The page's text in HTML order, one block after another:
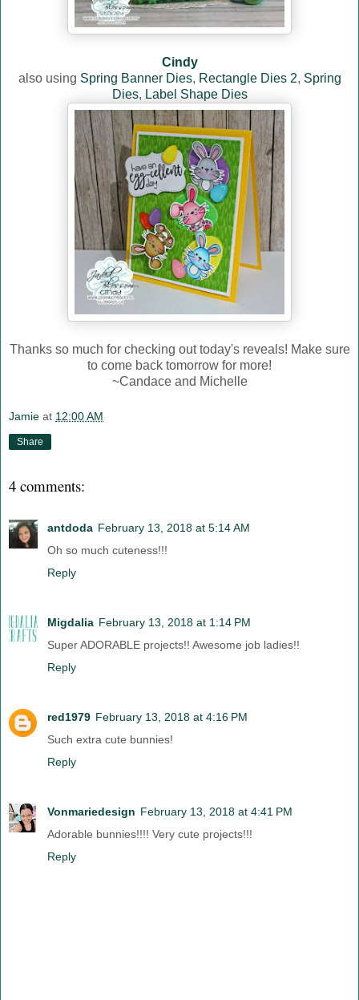
Cindy
also using Spring Banner Dies, Rectangle Dies 2, Spring
Dies, Label Shape Dies
Thanks so much for checking out today's reveals! Make sure
to come back tomorrow for more!
~Candace and Michelle
Jamie at 12:00 AM
Share
4 comments:
antdoda February 13, 2018 at 5:14 AM
Oh so much cuteness!!!
Reply
Migdalia February 13, 2018 at 1:14 PM
Super ADORABLE projects!! Awesome job ladies!!
Reply
red1979 February 13, 2018 at 4:16 PM
Such extra cute bunnies!
Reply
Vonmariedesign February 13, 2018 at 4:41 PM
Adorable bunnies!!!! Very cute projects!!!
Reply